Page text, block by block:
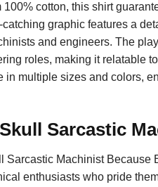
cotton, this shirt
graphic features a
and engineers. The
roles, making it relatable
in multiple sizes and colors,
Sarcastic
Sarcastic Machinist Because
enthusiasts who pride